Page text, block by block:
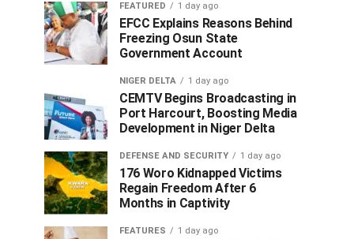
FEATURED 1 day ago
EFCC Explains Reasons Behind
Freezing Osun State
Government Account
NIGER DELTA 1 day ago
CEMTV Begins Broadcasting in
Port Harcourt, Boosting Media
Development in Niger Delta
DEFENSE AND SECURITY 1 day ago
176 Woro Kidnapped Victims
Regain Freedom After 6
Months in Captivity
FEATURES 1 day ago